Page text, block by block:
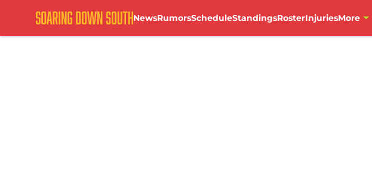
NewsRumorsScheduleStandingsRosterInjuriesMore